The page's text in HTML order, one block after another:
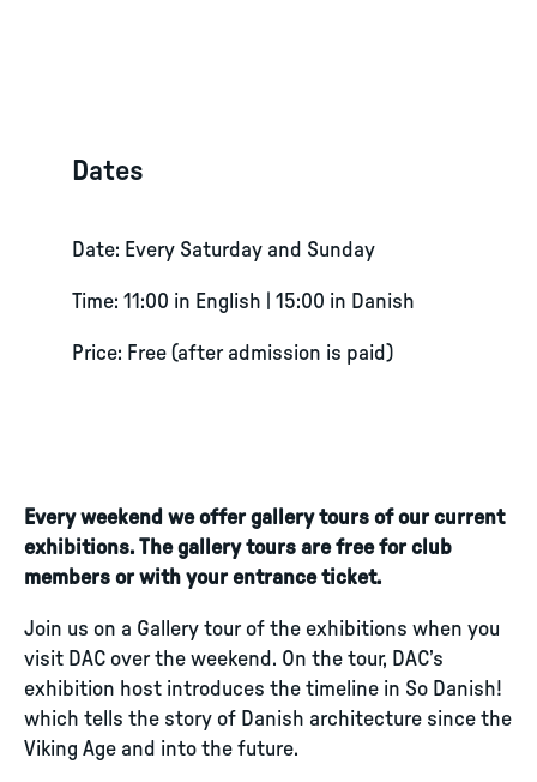
Dates
Date: Every Saturday and Sunday
Time: 11:00 in English | 15:00 in Danish
Price: Free (after admission is paid)
Every weekend we offer gallery tours of our current
exhibitions. The gallery tours are free for club
members or with your entrance ticket.
Join us on a Gallery tour of the exhibitions when you
visit DAC over the weekend. On the tour, DAC’s
exhibition host introduces the timeline in So Danish!
which tells the story of Danish architecture since the
Viking Age and into the future.